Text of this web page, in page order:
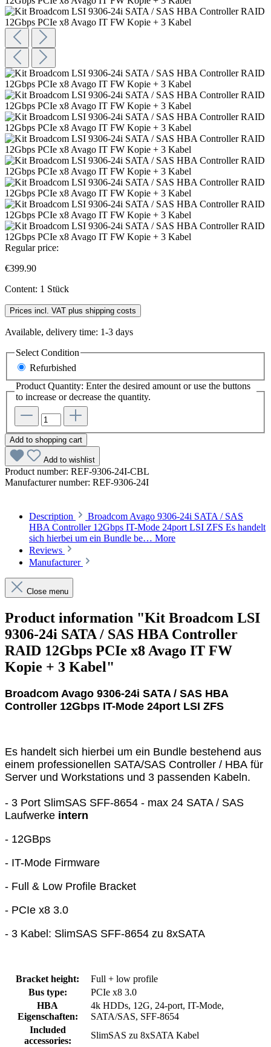
Regular price:
€399.90
Content: 1 Stück
Prices incl. VAT plus shipping costs
Available, delivery time: 1-3 days
Select Condition
Refurbished
Product Quantity: Enter the desired amount or use the buttons
to increase or decrease the quantity.
Add to shopping cart
Add to wishlist
Product number: REF-9306-24I-CBL
Manufacturer number: REF-9306-24I
Description
Broadcom Avago 9306-24i SATA / SAS
HBA Controller 12Gbps IT-Mode 24port LSI ZFS Es handelt
sich hierbei um ein Bundle be… More
Reviews
Manufacturer
Close menu
Product information "Kit Broadcom LSI
9306-24i SATA / SAS HBA Controller
RAID 12Gbps PCIe x8 Avago IT FW
Kopie + 3 Kabel"
Broadcom Avago 9306-24i SATA / SAS HBA
Controller 12Gbps IT-Mode 24port LSI ZFS
Es handelt sich hierbei um ein Bundle bestehend aus
einem professionellen SATA/SAS Controller / HBA für
Server und Workstations und 3 passenden Kabeln.
- 3 Port SlimSAS SFF-8654 - max 24 SATA / SAS
Laufwerke intern
- 12GBps
- IT-Mode Firmware
- Full & Low Profile Bracket
- PCIe x8 3.0
- 3 Kabel: SlimSAS SFF-8654 zu 8xSATA
Bracket height:
Full + low profile
Bus type:
PCIe x8 3.0
HBA
Eigenschaften:
4k HDDs, 12G, 24-port, IT-Mode,
SATA/SAS, SFF-8654
Included
accessories:
SlimSAS zu 8xSATA Kabel